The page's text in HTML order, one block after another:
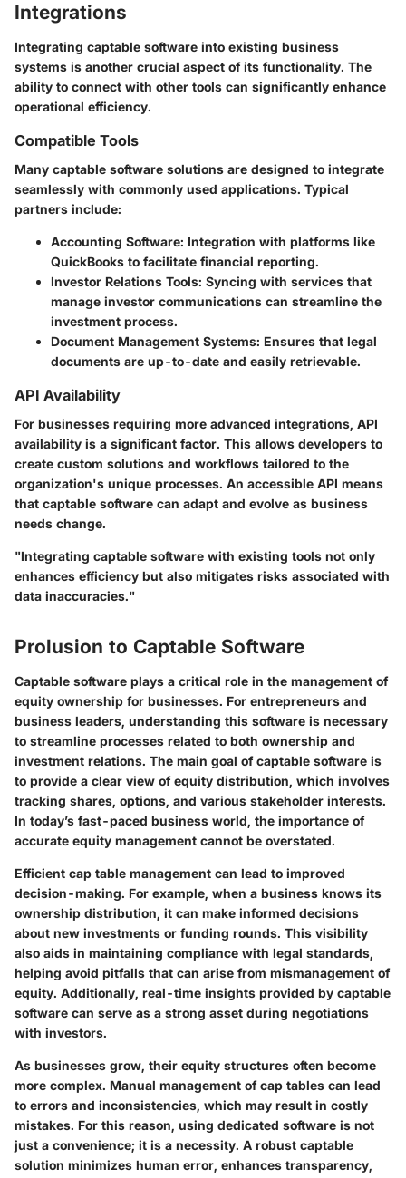
Integrations
Integrating captable software into existing business
systems is another crucial aspect of its functionality. The
ability to connect with other tools can significantly enhance
operational efficiency.
Compatible Tools
Many captable software solutions are designed to integrate
seamlessly with commonly used applications. Typical
partners include:
Accounting Software: Integration with platforms like
QuickBooks to facilitate financial reporting.
Investor Relations Tools: Syncing with services that
manage investor communications can streamline the
investment process.
Document Management Systems: Ensures that legal
documents are up-to-date and easily retrievable.
API Availability
For businesses requiring more advanced integrations, API
availability is a significant factor. This allows developers to
create custom solutions and workflows tailored to the
organization's unique processes. An accessible API means
that captable software can adapt and evolve as business
needs change.
"Integrating captable software with existing tools not only
enhances efficiency but also mitigates risks associated with
data inaccuracies."
Prolusion to Captable Software
Captable software plays a critical role in the management of
equity ownership for businesses. For entrepreneurs and
business leaders, understanding this software is necessary
to streamline processes related to both ownership and
investment relations. The main goal of captable software is
to provide a clear view of equity distribution, which involves
tracking shares, options, and various stakeholder interests.
In today’s fast-paced business world, the importance of
accurate equity management cannot be overstated.
Efficient cap table management can lead to improved
decision-making. For example, when a business knows its
ownership distribution, it can make informed decisions
about new investments or funding rounds. This visibility
also aids in maintaining compliance with legal standards,
helping avoid pitfalls that can arise from mismanagement of
equity. Additionally, real-time insights provided by captable
software can serve as a strong asset during negotiations
with investors.
As businesses grow, their equity structures often become
more complex. Manual management of cap tables can lead
to errors and inconsistencies, which may result in costly
mistakes. For this reason, using dedicated software is not
just a convenience; it is a necessity. A robust captable
solution minimizes human error, enhances transparency,